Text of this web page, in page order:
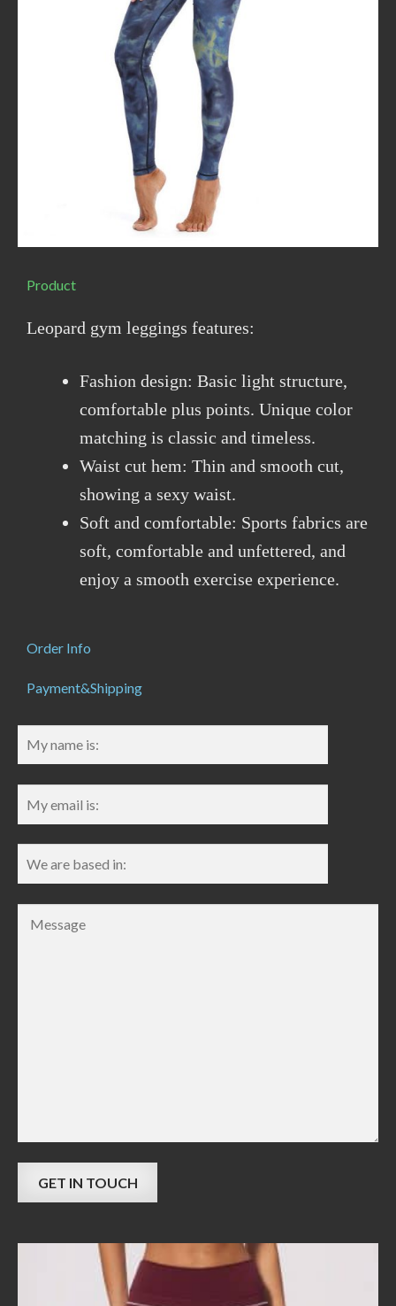
Product
Leopard gym leggings features:
Fashion design: Basic light structure,
comfortable plus points. Unique color
matching is classic and timeless.
Waist cut hem: Thin and smooth cut,
showing a sexy waist.
Soft and comfortable: Sports fabrics are
soft, comfortable and unfettered, and
enjoy a smooth exercise experience.
Order Info
Payment&Shipping